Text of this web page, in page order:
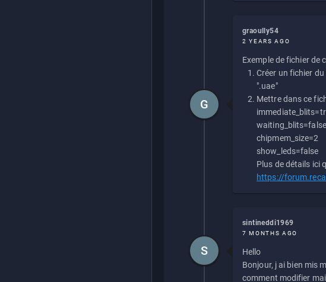
graoully54
2 YEARS AGO
Exemple de fichier de
Créer un fichier
".uae"
Mettre dans ce
waiting_blits=false
chipmem_size=2
show_leds=false
Plus de détails ici
https://
G
sintineddi1969
7 MONTHS AGO
Hello
Bonjour, j ai bien mis
comment modifier
S